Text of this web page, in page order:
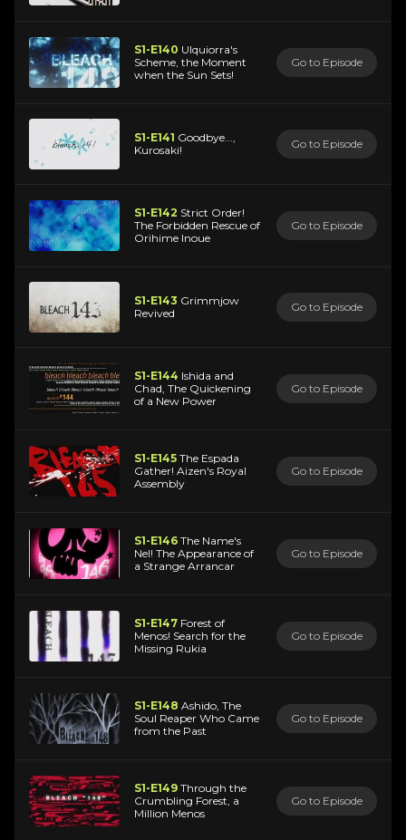
S1-E140 Ulquiorra's
Scheme, the Moment
when the Sun Sets!
Go to Episode
S1-E141 Goodbye...,
Kurosaki!
Go to Episode
S1-E142 Strict Order!
The Forbidden Rescue of
Orihime Inoue
Go to Episode
S1-E143 Grimmjow
Revived
Go to Episode
S1-E144 Ishida and
Chad, The Quickening
of a New Power
Go to Episode
S1-E145 The Espada
Gather! Aizen's Royal
Assembly
Go to Episode
S1-E146 The Name's
Nel! The Appearance of
a Strange Arrancar
Go to Episode
S1-E147 Forest of
Menos! Search for the
Missing Rukia
Go to Episode
S1-E148 Ashido, The
Soul Reaper Who Came
from the Past
Go to Episode
S1-E149 Through the
Crumbling Forest, a
Million Menos
Go to Episode